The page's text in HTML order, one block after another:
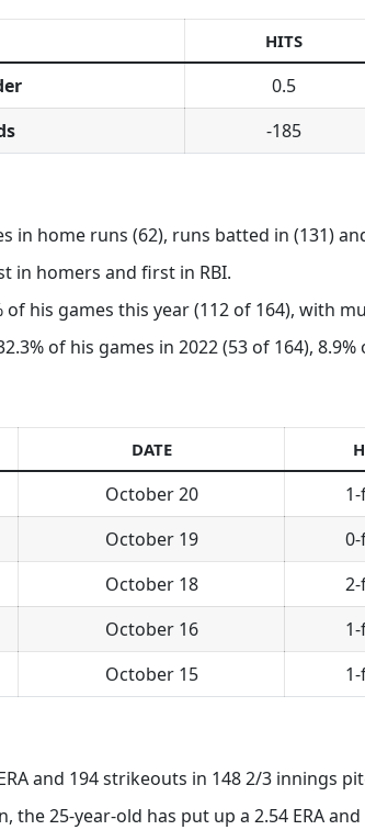
HITS
0.5
-185
in home runs (62), runs batted in (131)
in homers and first in RBI.
of his games this year (112 of 164), with
of his games in 2022 (53 of 164),
DATE
October 20
October 19
October 18
October 16
October 15
and 194 strikeouts in 148 2/3
the 25-year-old has put up a 2.54 ERA